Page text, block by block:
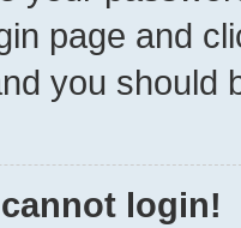
page and
you should
login!